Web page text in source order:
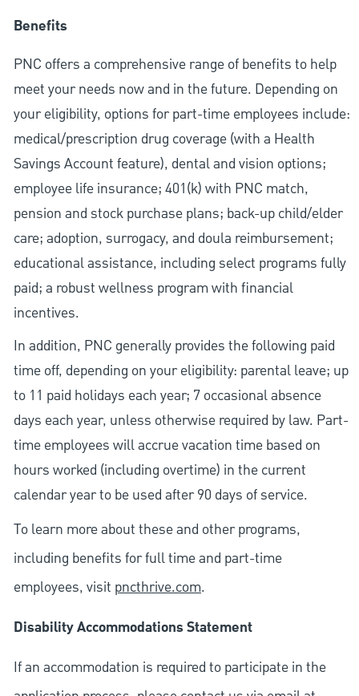
Benefits
PNC offers a comprehensive range of benefits to help
meet your needs now and in the future. Depending on
your eligibility, options for part-time employees include:
medical/prescription drug coverage (with a Health
Savings Account feature), dental and vision options;
employee life insurance; 401(k) with PNC match,
pension and stock purchase plans; back-up child/elder
care; adoption, surrogacy, and doula reimbursement;
educational assistance, including select programs fully
paid; a robust wellness program with financial
incentives.
In addition, PNC generally provides the following paid
time off, depending on your eligibility: parental leave; up
to 11 paid holidays each year; 7 occasional absence
days each year, unless otherwise required by law. Part-
time employees will accrue vacation time based on
hours worked (including overtime) in the current
calendar year to be used after 90 days of service.
To learn more about these and other programs,
including benefits for full time and part-time
employees, visit pncthrive.com.
Disability Accommodations Statement
If an accommodation is required to participate in the